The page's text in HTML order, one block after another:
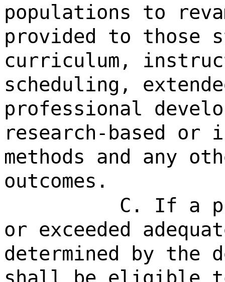
populations to
provided to those
curriculum,
scheduling,
professional
research-based or
methods and any
outcomes.
C. If a
or exceeded
determined by the